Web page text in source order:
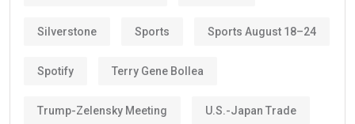
Silverstone Sports Sports August 18–24
Spotify Terry Gene Bollea
Trump-Zelensky Meeting U.S.-Japan Trade